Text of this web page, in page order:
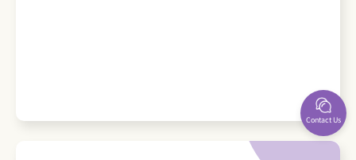
Contact Us